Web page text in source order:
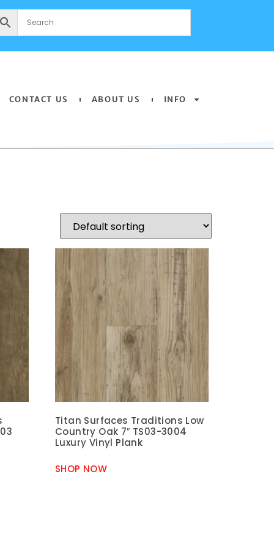
CONTACT US ABOUT US INFO
Titan Surfaces Traditions Low
Country Oak 7″ TS03-3004
Luxury Vinyl Plank
SHOP NOW